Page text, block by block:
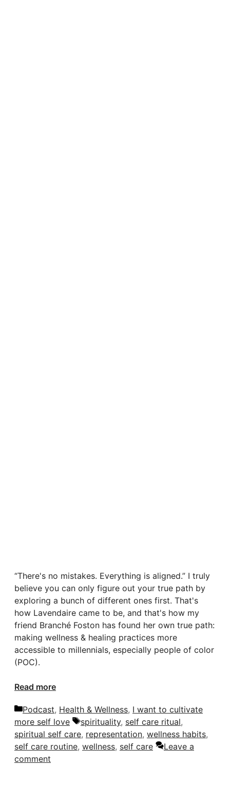
“There's no mistakes. Everything is aligned.” I truly
believe you can only figure out your true path by
exploring a bunch of different ones first. That's
how Lavendaire came to be, and that's how my
friend Branché Foston has found her own true path:
making wellness & healing practices more
accessible to millennials, especially people of color
(POC).
Read more
Categories
Podcast, Health & Wellness, I want to cultivate
more self love
Tags
spirituality, self care ritual,
spiritual self care, representation, wellness habits,
self care routine, wellness, self care
Leave a
comment